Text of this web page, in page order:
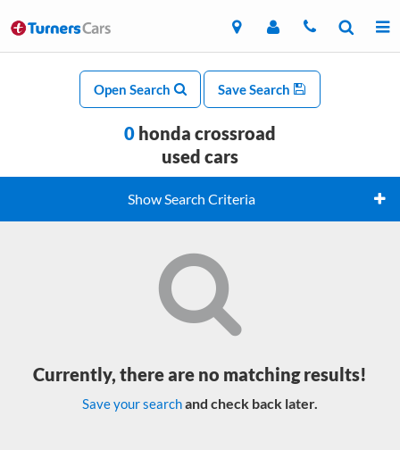
Open Search Save Search
0 honda crossroad
used cars
Show Search Criteria
Currently, there are no matching results!
Save your searchand check back later.